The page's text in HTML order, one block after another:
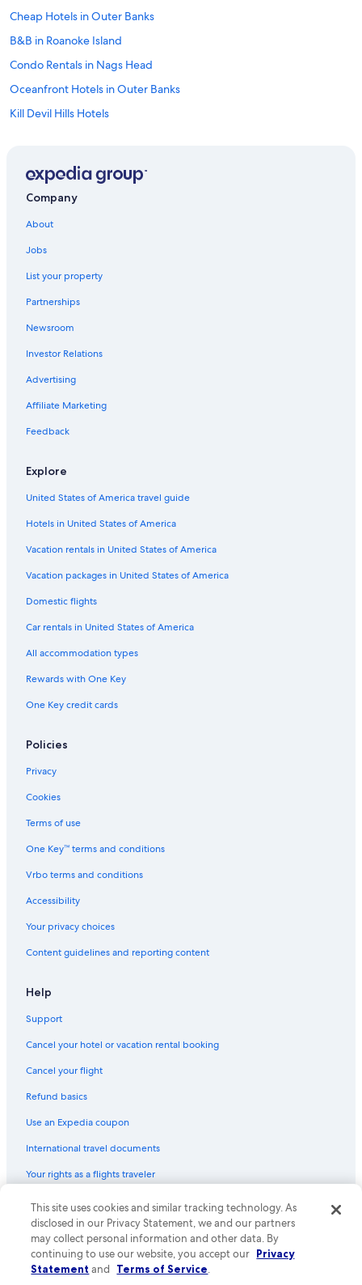
Cheap Hotels in Outer Banks
B&B in Roanoke Island
Condo Rentals in Nags Head
Oceanfront Hotels in Outer Banks
Kill Devil Hills Hotels
Oceanfront Hotels in Kill Devil Hills
Cheap Hotels in Manteo
Kitty Hawk Hotels
Pet-Friendly Hotels in Outer Banks
Cottages in Nags Head
Motels in Outer Banks
Vacation Homes in Roanoke Island
Cottages in Outer Banks
B&B in Wanchese
Manteo Hotels
B&B in Outer Banks
Oceanfront Hotels in Nags Head
Luxury Hotels in Manteo
Rv Parks in Dare County
Pet-Friendly Hotels in Nags Head
Pet-Friendly Hotels in Manteo
Condo Rentals in Outer Banks
Motels in Wanchese
5 Star Hotels in Outer Banks
Houseboats in Outer Banks
Vacation Homes in Manteo
Cottages in Roanoke Island
Resorts in Outer Banks
Hilton Hotels in Outer Banks
Rv Parks in Outer Banks
All-Inclusive Resorts in Outer Banks
Condo Rentals in Manteo
Resorts in Manteo
Condo Rentals in Roanoke Island
Company
About
Jobs
List your property
Partnerships
Newsroom
Investor Relations
Advertising
Affiliate Marketing
Feedback
Explore
United States of America travel guide
Hotels in United States of America
Vacation rentals in United States of America
Vacation packages in United States of America
Domestic flights
Car rentals in United States of America
All accommodation types
Rewards with One Key
One Key credit cards
Policies
Privacy
Cookies
Terms of use
One Key™ terms and conditions
Vrbo terms and conditions
Accessibility
Your privacy choices
Content guidelines and reporting content
Help
Support
Cancel your hotel or vacation rental booking
Cancel your flight
Refund basics
Use an Expedia coupon
International travel documents
Your rights as a flights traveler
© 2026 Expedia, Inc., an Expedia Group company. All rights reserved.
Expedia and the Expedia Logo are trademarks or registered trademarks
of Expedia, Inc. CST# 2029030-50.
This site uses cookies and similar tracking technology. As
disclosed in our Privacy Statement, we and our partners
may collect personal information and other data. By
continuing to use our website, you accept our Privacy
Statement and Terms of Service.